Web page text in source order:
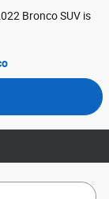
Bronco SUV is